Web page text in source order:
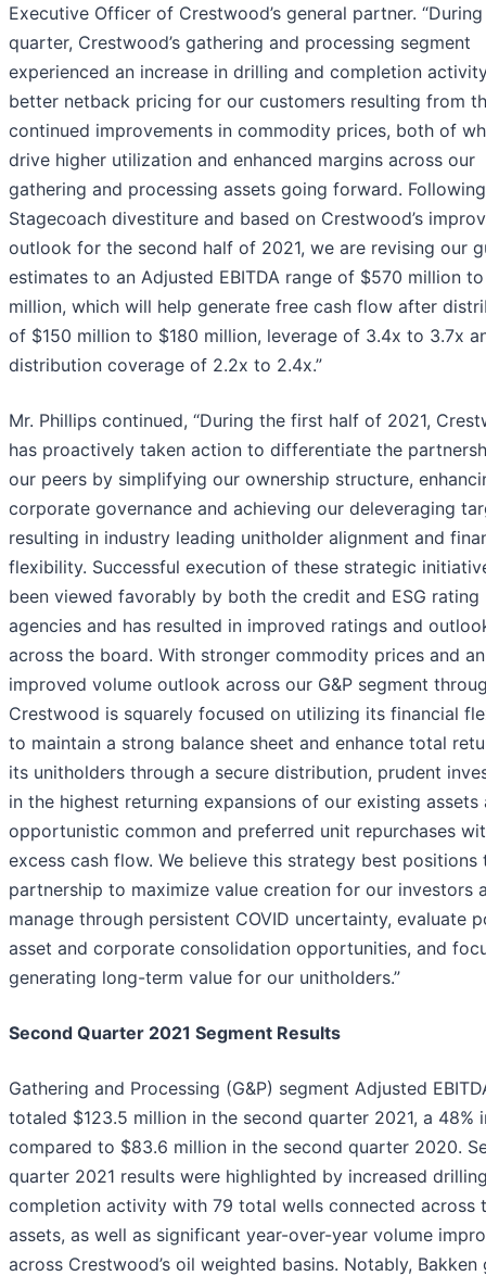
Executive Officer of Crestwood’s general partner.
quarter, Crestwood’s gathering and processing segment
experienced an increase in drilling and completion
better netback pricing for our customers resulting from
continued improvements in commodity prices, both of
drive higher utilization and enhanced margins across our
gathering and processing assets going forward.
Stagecoach divestiture and based on Crestwood’s
outlook for the second half of 2021, we are revising our
estimates to an Adjusted EBITDA range of $570 million
million, which will help generate free cash flow after
of $150 million to $180 million, leverage of 3.4x to 3.7x
distribution coverage of 2.2x to 2.4x.”
Mr. Phillips continued, “During the first half of 2021,
has proactively taken action to differentiate the
our peers by simplifying our ownership structure,
corporate governance and achieving our deleveraging
resulting in industry leading unitholder alignment and
flexibility. Successful execution of these strategic
been viewed favorably by both the credit and ESG rating
agencies and has resulted in improved ratings and
across the board. With stronger commodity prices and an
improved volume outlook across our G&P segment
Crestwood is squarely focused on utilizing its financial
to maintain a strong balance sheet and enhance total
its unitholders through a secure distribution, prudent
in the highest returning expansions of our existing assets
opportunistic common and preferred unit repurchases
excess cash flow. We believe this strategy best positions
partnership to maximize value creation for our investors
manage through persistent COVID uncertainty, evaluate
asset and corporate consolidation opportunities, and
generating long-term value for our unitholders.”
Second Quarter 2021 Segment Results
Gathering and Processing (G&P) segment Adjusted
totaled $123.5 million in the second quarter 2021, a 48%
compared to $83.6 million in the second quarter 2020.
quarter 2021 results were highlighted by increased
completion activity with 79 total wells connected across
assets, as well as significant year-over-year volume
across Crestwood’s oil weighted basins. Notably, Bakken